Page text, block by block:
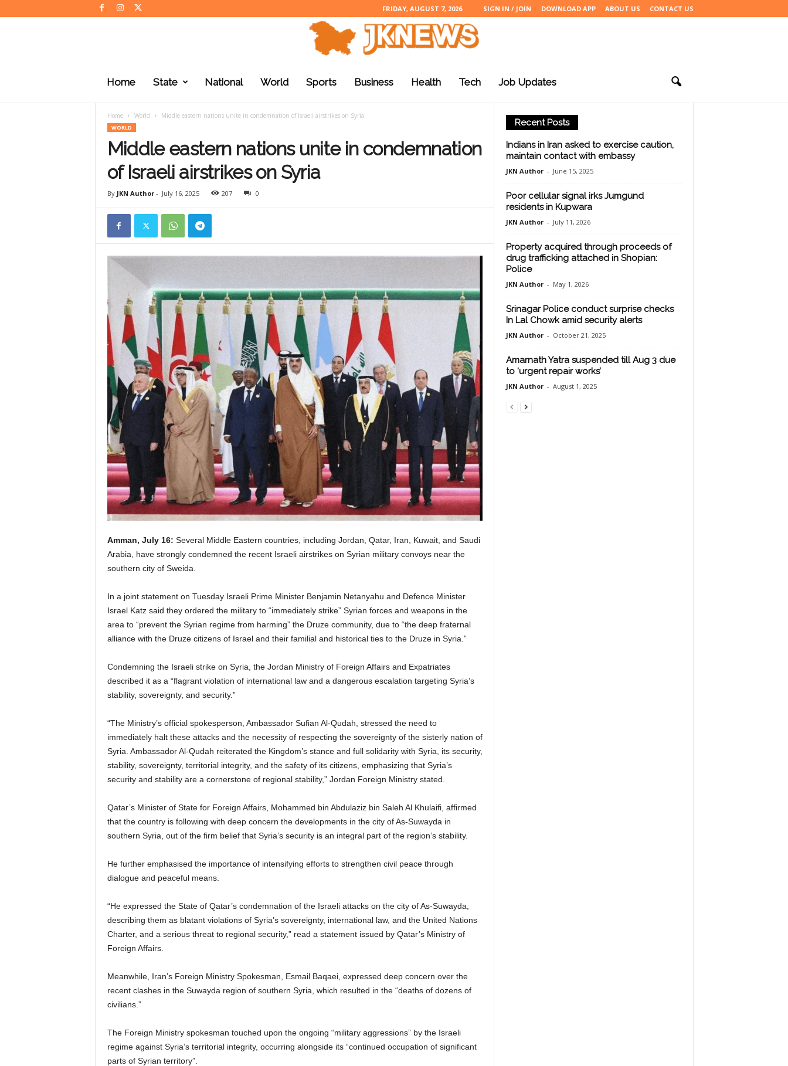
FRIDAY, AUGUST 7, 2026 SIGN IN / JOIN DOWNLOAD APP ABOUT US CONTACT US
e
Home State National World Sports Business Health Tech Job Updates
Home World Middle eastern nations unite in condemnation of Israeli airstrikes on Syria
WORLD
Middle eastern nations unite in condemnation
of Israeli airstrikes on Syria
By JKN Author- July 16, 2025 207 0
Amman, July 16: Several Middle Eastern countries, including Jordan, Qatar, Iran, Kuwait, and Saudi
Arabia, have strongly condemned the recent Israeli airstrikes on Syrian military convoys near the
southern city of Sweida.
In a joint statement on Tuesday Israeli Prime Minister Benjamin Netanyahu and Defence Minister
Israel Katz said they ordered the military to “immediately strike” Syrian forces and weapons in the
area to “prevent the Syrian regime from harming” the Druze community, due to “the deep fraternal
alliance with the Druze citizens of Israel and their familial and historical ties to the Druze in Syria.”
Condemning the Israeli strike on Syria, the Jordan Ministry of Foreign Affairs and Expatriates
described it as a “flagrant violation of international law and a dangerous escalation targeting Syria’s
stability, sovereignty, and security.”
“The Ministry’s official spokesperson, Ambassador Sufian Al-Qudah, stressed the need to
immediately halt these attacks and the necessity of respecting the sovereignty of the sisterly nation of
Syria. Ambassador Al-Qudah reiterated the Kingdom’s stance and full solidarity with Syria, its security,
stability, sovereignty, territorial integrity, and the safety of its citizens, emphasizing that Syria’s
security and stability are a cornerstone of regional stability,” Jordan Foreign Ministry stated.
Qatar’s Minister of State for Foreign Affairs, Mohammed bin Abdulaziz bin Saleh Al Khulaifi, affirmed
that the country is following with deep concern the developments in the city of As-Suwayda in
southern Syria, out of the firm belief that Syria’s security is an integral part of the region’s stability.
He further emphasised the importance of intensifying efforts to strengthen civil peace through
dialogue and peaceful means.
“He expressed the State of Qatar’s condemnation of the Israeli attacks on the city of As-Suwayda,
describing them as blatant violations of Syria’s sovereignty, international law, and the United Nations
Charter, and a serious threat to regional security,” read a statement issued by Qatar’s Ministry of
Foreign Affairs.
Meanwhile, Iran’s Foreign Ministry Spokesman, Esmail Baqaei, expressed deep concern over the
recent clashes in the Suwayda region of southern Syria, which resulted in the “deaths of dozens of
civilians.”
The Foreign Ministry spokesman touched upon the ongoing “military aggressions” by the Israeli
regime against Syria’s territorial integrity, occurring alongside its “continued occupation of significant
parts of Syrian territory”.
Recent Posts
Indians in Iran asked to exercise caution,
maintain contact with embassy
JKN Author - June 15, 2025
Poor cellular signal irks Jumgund
residents in Kupwara
JKN Author - July 11, 2026
Property acquired through proceeds of
drug trafficking attached in Shopian:
Police
JKN Author - May 1, 2026
Srinagar Police conduct surprise checks
In Lal Chowk amid security alerts
JKN Author - October 21, 2025
Amarnath Yatra suspended till Aug 3 due
to ‘urgent repair works’
JKN Author - August 1, 2025